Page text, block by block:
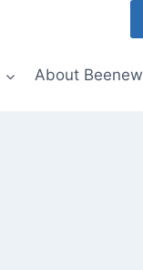
About Beenew